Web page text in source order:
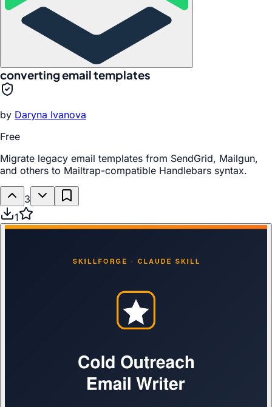
converting email templates
by Daryna Ivanova
Free
Migrate legacy email templates from SendGrid, Mailgun,
and others to Mailtrap-compatible Handlebars syntax.
3
1